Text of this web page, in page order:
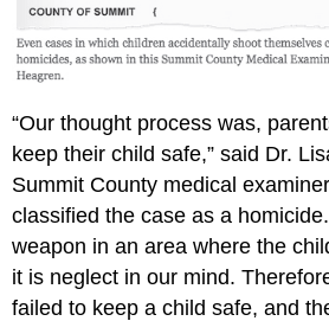
“Our thought process was,
keep their child safe,” said Dr.
Summit County medical
classified the case as a
weapon in an area where the
it is neglect in our mind.
failed to keep a child safe, and